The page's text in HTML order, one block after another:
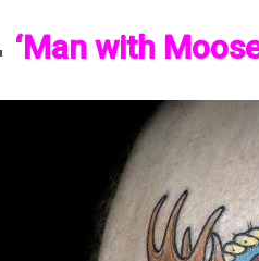
‘Man with